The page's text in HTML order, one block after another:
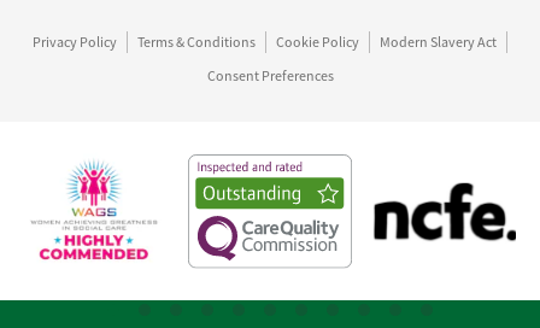
Privacy Policy Terms & Conditions Cookie Policy
Modern Slavery Act
Consent Preferences